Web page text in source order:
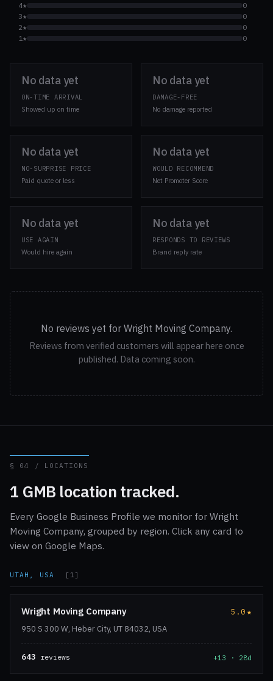
4★
0
3★
0
2★
0
1★
0
No data yet
ON-TIME ARRIVAL
Showed up on time
No data yet
DAMAGE-FREE
No damage reported
No data yet
NO-SURPRISE PRICE
Paid quote or less
No data yet
WOULD RECOMMEND
Net Promoter Score
No data yet
USE AGAIN
Would hire again
No data yet
RESPONDS TO REVIEWS
Brand reply rate
No reviews yet for Wright Moving Company.
Reviews from verified customers will appear here once
published. Data coming soon.
§ 04 / LOCATIONS
1 GMB location tracked.
Every Google Business Profile we monitor for Wright
Moving Company, grouped by region. Click any card to
view on Google Maps.
UTAH, USA [1]
Wright Moving Company 5.0★
950 S 300 W, Heber City, UT 84032, USA
643 reviews +13 · 28d